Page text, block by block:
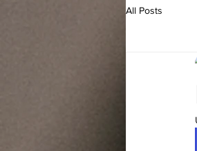
All Posts